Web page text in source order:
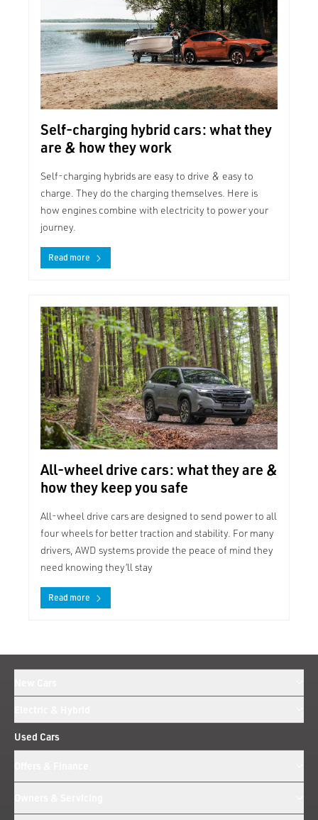
Self-charging hybrid cars: what they
are & how they work
Self-charging hybrids are easy to drive & easy to
charge. They do the charging themselves. Here is
how engines combine with electricity to power your
journey.
Read more
All-wheel drive cars: what they are &
how they keep you safe
All-wheel drive cars are designed to send power to all
four wheels for better traction and stability. For many
drivers, AWD systems provide the peace of mind they
need knowing they’ll stay
Read more
Used Cars